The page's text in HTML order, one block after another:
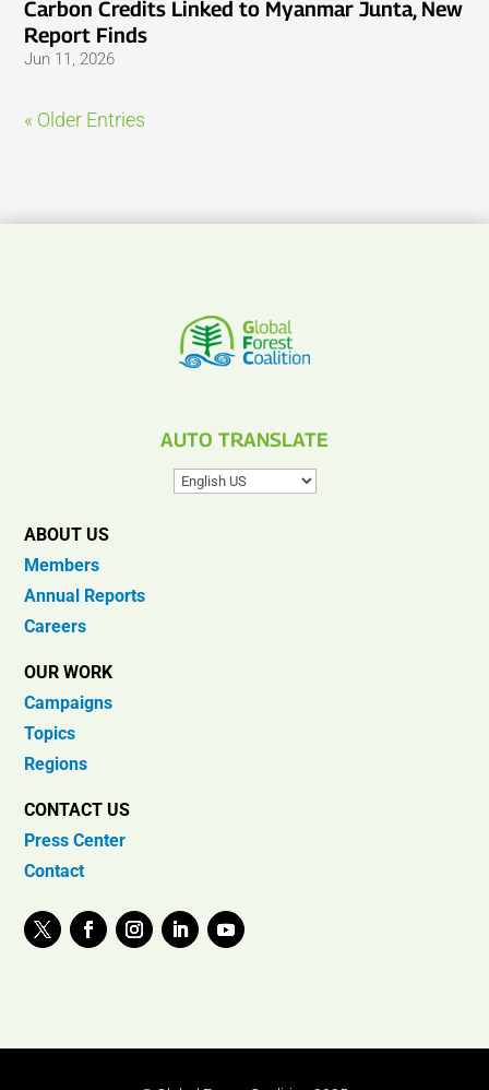
Carbon Credits Linked to Myanmar Junta, New
Report Finds
Jun 11, 2026
« Older Entries
AUTO TRANSLATE
ABOUT US
Members
Annual Reports
Careers
OUR WORK
Campaigns
Topics
Regions
CONTACT US
Press Center
Contact